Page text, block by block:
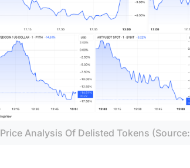
Price Analysis Of Delisted Tokens (Source: